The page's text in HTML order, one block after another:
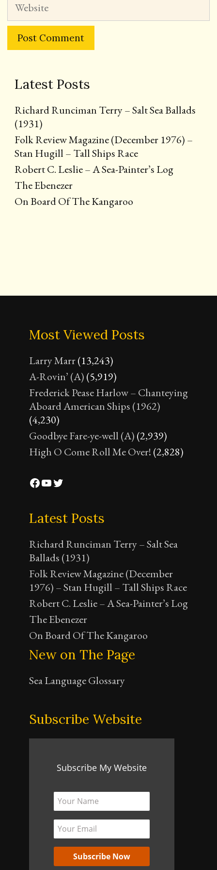
Latest Posts
Richard Runciman Terry – Salt Sea Ballads
(1931)
Folk Review Magazine (December 1976) –
Stan Hugill – Tall Ships Race
Robert C. Leslie – A Sea-Painter’s Log
The Ebenezer
On Board Of The Kangaroo
Most Viewed Posts
Larry Marr(13,243)
A-Rovin’ (A) (5,919)
Frederick Pease Harlow – Chanteying
Aboard American Ships (1962)
(4,230)
Goodbye Fare-ye-well (A) (2,939)
High O Come Roll Me Over! (2,828)
Facebook
YouTube
Twitter
Latest Posts
Richard Runciman Terry – Salt Sea
Ballads (1931)
Folk Review Magazine (December
1976) – Stan Hugill – Tall Ships Race
Robert C. Leslie – A Sea-Painter’s Log
The Ebenezer
On Board Of The Kangaroo
New on The Page
Sea Language Glossary
Subscribe Website
Subscribe My Website